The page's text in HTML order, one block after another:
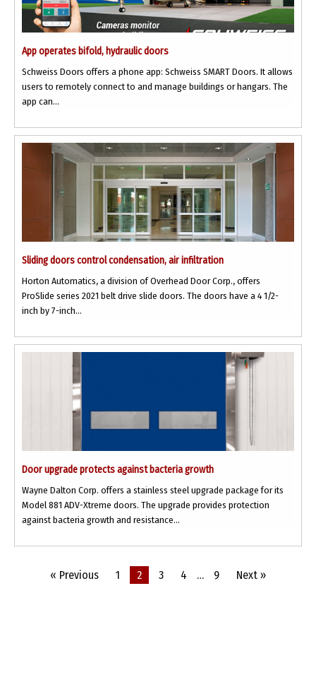
App operates bifold, hydraulic doors
Schweiss Doors offers a phone app: Schweiss SMART Doors. It allows
users to remotely connect to and manage buildings or hangars. The
app can...
Sliding doors control condensation, air infiltration
Horton Automatics, a division of Overhead Door Corp., offers
ProSlide series 2021 belt drive slide doors. The doors have a 4 1/2-
inch by 7-inch...
Door upgrade protects against bacteria growth
Wayne Dalton Corp. offers a stainless steel upgrade package for its
Model 881 ADV-Xtreme doors. The upgrade provides protection
against bacteria growth and resistance...
« Previous 1 2 3 4 … 9 Next »